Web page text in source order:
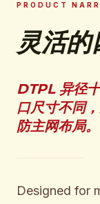
PRODUCT
灵活
DTPL 异径
口尺寸不同
防主网布局。
Designed for